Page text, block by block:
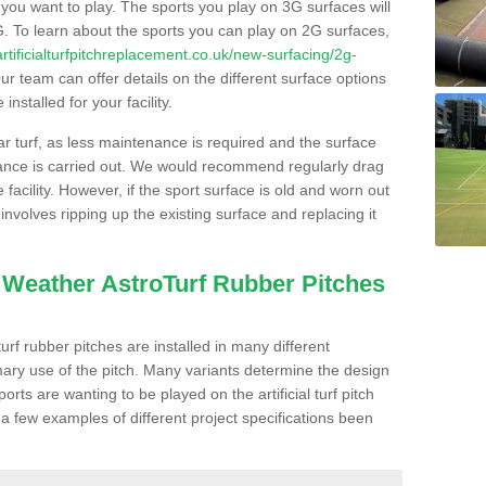
want to play. The sports you play on 3G surfaces will
To learn about the sports you can play on 2G surfaces,
new-surfacing/2g-
team can offer details on the different surface options
for your facility.
turf, as less maintenance is required and the surface
is carried out. We would recommend regularly drag
However, if the sport surface is old and worn out
ripping up the existing surface and replacing it
AstroTurf Rubber Pitches
rubber pitches are installed in many different
use of the pitch. Many variants determine the design
are wanting to be played on the artificial turf pitch
few examples of different project specifications been